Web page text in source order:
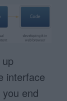
interface
end